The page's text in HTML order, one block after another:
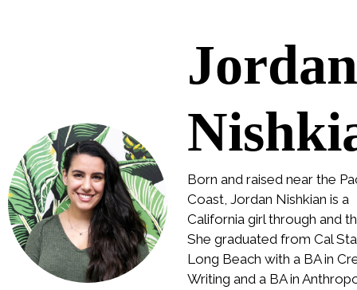
Jordan
Born and raised near the
Coast, Jordan Nishkian is a
California girl through and
She graduated from Cal
Long Beach with a BA in
Writing and a BA in